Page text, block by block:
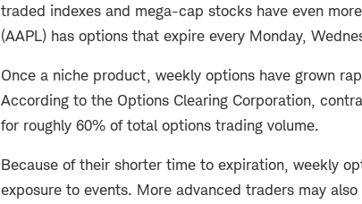
traded indexes and mega-cap stocks have even
(AAPL) has options that expire every Monday,
Once a niche product, weekly options have grown
According to the Options Clearing Corporation,
for roughly 60% of total options trading volume.
Because of their shorter time to expiration, weekly
exposure to events. More advanced traders may